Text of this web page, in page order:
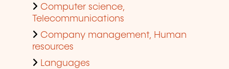
Computer science,
Telecommunications
Company management, Human
resources
Languages